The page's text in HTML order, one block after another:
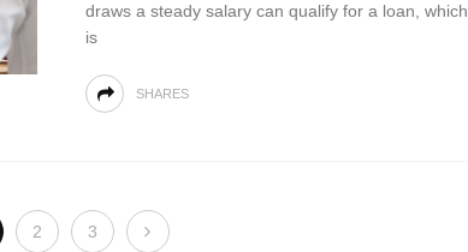
draws a steady salary can qualify for a loan, which
is
SHARES
2 3